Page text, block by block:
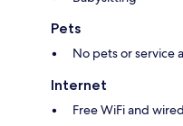
Pets
No pets or service
Internet
Free WiFi and